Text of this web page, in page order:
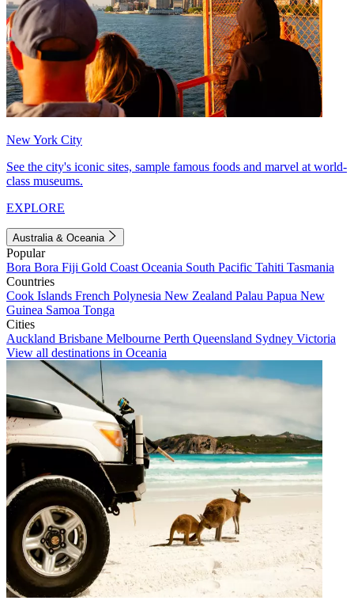
New York City
See the city's iconic sites, sample famous foods and marvel at world-
class museums.
EXPLORE
Australia & Oceania
Popular
Bora Bora Fiji Gold Coast Oceania South Pacific Tahiti Tasmania
Countries
Cook Islands French Polynesia New Zealand Palau Papua New
Guinea Samoa Tonga
Cities
Auckland Brisbane Melbourne Perth Queensland Sydney Victoria
View all destinations in Oceania